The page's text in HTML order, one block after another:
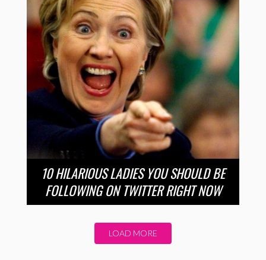
10 HILARIOUS LADIES YOU SHOULD BE
FOLLOWING ON TWITTER RIGHT NOW
LOAD MORE